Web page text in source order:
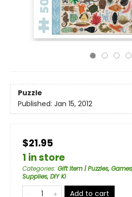
Puzzle
Published: Jan 15, 2012
$21.95
1 in store
Categories: Gift Item | Puzzles,
Supplies, DIY Ki
Add to cart